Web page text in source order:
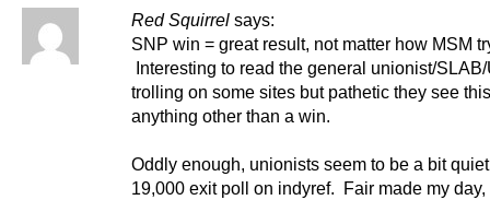
Red Squirrel says:
SNP win = great result, not matter how MSM
Interesting to read the general unionist/
trolling on some sites but pathetic they see
anything other than a win.
Oddly enough, unionists seem to be a bit
19,000 exit poll on indyref. Fair made my